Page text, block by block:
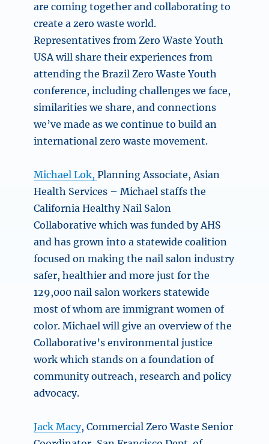
are coming together and collaborating to
create a zero waste world.
Representatives from Zero Waste Youth
USA will share their experiences from
attending the Brazil Zero Waste Youth
conference, including challenges we face,
similarities we share, and connections
we’ve made as we continue to build an
international zero waste movement.
Michael Lok,Planning Associate, Asian
Health Services – Michael staffs the
California Healthy Nail Salon
Collaborative which was funded by AHS
and has grown into a statewide coalition
focused on making the nail salon industry
safer, healthier and more just for the
129,000 nail salon workers statewide
most of whom are immigrant women of
color. Michael will give an overview of the
Collaborative’s environmental justice
work which stands on a foundation of
community outreach, research and policy
advocacy.
Jack Macy, Commercial Zero Waste Senior